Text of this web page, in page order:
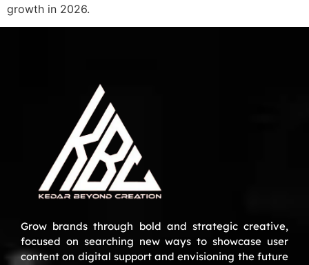
growth in 2026.
Grow brands through bold and strategic creative,
focused on searching new ways to showcase user
content on digital support and envisioning the future